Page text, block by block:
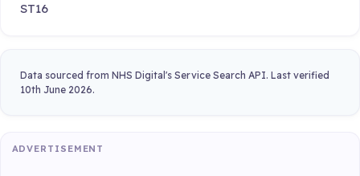
ST16
Data sourced from NHS Digital's Service Search API. Last verified
10th June 2026.
ADVERTISEMENT